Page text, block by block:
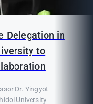
Delegation in
to
Dr. Yingyot
University